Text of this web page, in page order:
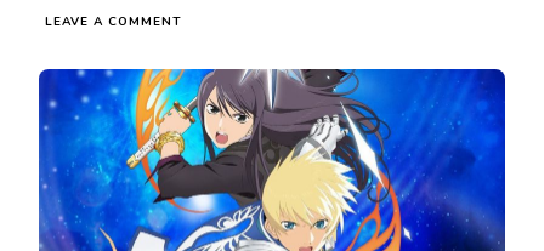
LEAVE A COMMENT
イ
ル
ズ
オ
ブ
ヴ
ェ
ス